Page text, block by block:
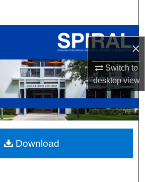
×
Switch to
desktopview
All Collections
My Account
About
Commons Network™
Download